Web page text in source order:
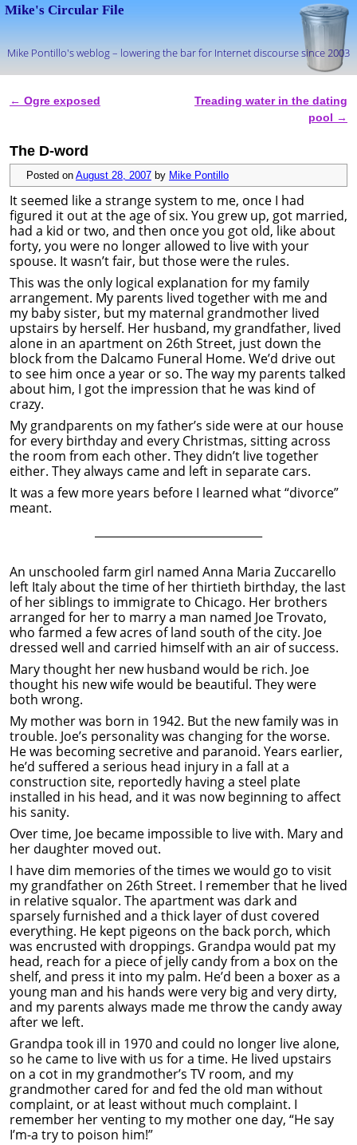
Mike's Circular File
Mike Pontillo's weblog – lowering the bar for Internet discourse since 2003
Post navigation
← Ogre exposed
Treading water in the dating
pool →
The D-word
Posted on August 28, 2007 by Mike Pontillo
It seemed like a strange system to me, once I had
figured it out at the age of six. You grew up, got married,
had a kid or two, and then once you got old, like about
forty, you were no longer allowed to live with your
spouse. It wasn’t fair, but those were the rules.
This was the only logical explanation for my family
arrangement. My parents lived together with me and
my baby sister, but my maternal grandmother lived
upstairs by herself. Her husband, my grandfather, lived
alone in an apartment on 26th Street, just down the
block from the Dalcamo Funeral Home. We’d drive out
to see him once a year or so. The way my parents talked
about him, I got the impression that he was kind of
crazy.
My grandparents on my father’s side were at our house
for every birthday and every Christmas, sitting across
the room from each other. They didn’t live together
either. They always came and left in separate cars.
It was a few more years before I learned what “divorce”
meant.
An unschooled farm girl named Anna Maria Zuccarello
left Italy about the time of her thirtieth birthday, the last
of her siblings to immigrate to Chicago. Her brothers
arranged for her to marry a man named Joe Trovato,
who farmed a few acres of land south of the city. Joe
dressed well and carried himself with an air of success.
Mary thought her new husband would be rich. Joe
thought his new wife would be beautiful. They were
both wrong.
My mother was born in 1942. But the new family was in
trouble. Joe’s personality was changing for the worse.
He was becoming secretive and paranoid. Years earlier,
he’d suffered a serious head injury in a fall at a
construction site, reportedly having a steel plate
installed in his head, and it was now beginning to affect
his sanity.
Over time, Joe became impossible to live with. Mary and
her daughter moved out.
I have dim memories of the times we would go to visit
my grandfather on 26th Street. I remember that he lived
in relative squalor. The apartment was dark and
sparsely furnished and a thick layer of dust covered
everything. He kept pigeons on the back porch, which
was encrusted with droppings. Grandpa would pat my
head, reach for a piece of jelly candy from a box on the
shelf, and press it into my palm. He’d been a boxer as a
young man and his hands were very big and very dirty,
and my parents always made me throw the candy away
after we left.
Grandpa took ill in 1970 and could no longer live alone,
so he came to live with us for a time. He lived upstairs
on a cot in my grandmother’s TV room, and my
grandmother cared for and fed the old man without
complaint, or at least without much complaint. I
remember her venting to my mother one day, “He say
I’m-a try to poison him!”